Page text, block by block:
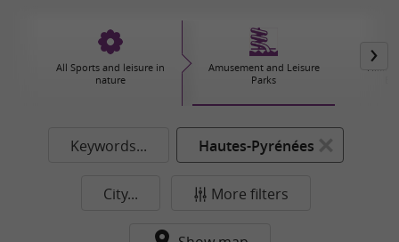
All Sports and leisure in
nature
Amusement and Leisure
Parks
Keywords... Hautes-Pyrénées
City... More filters